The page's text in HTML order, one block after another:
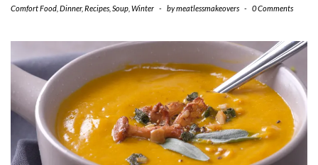
Comfort Food Dinner, Recipes Soup Winter - bymeatlessmakeovers - 0 Comments